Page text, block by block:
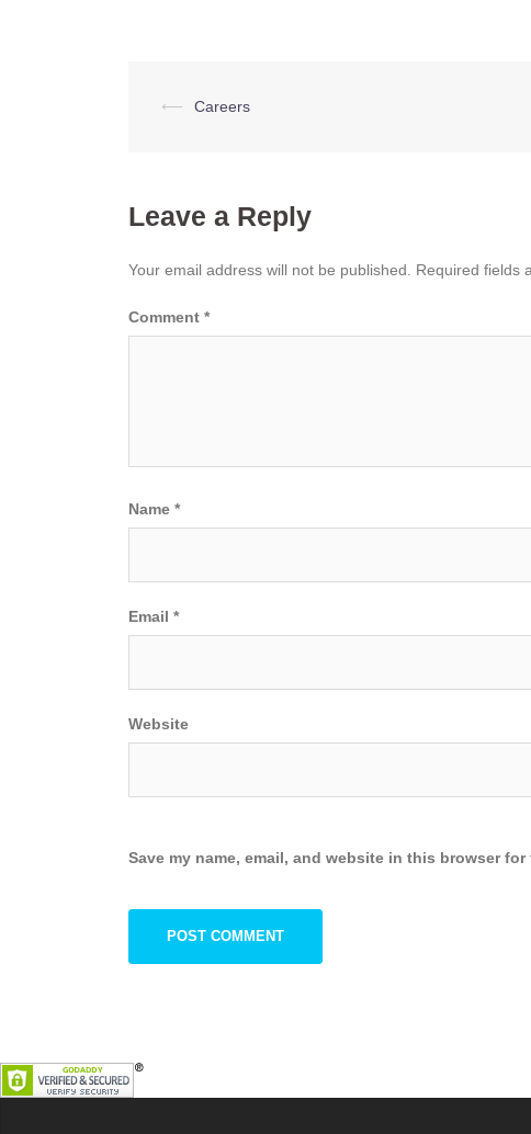
Post
⟵ Careers
Leave a Reply
Your email address will not be published. Required fields
Comment *
Name *
Email *
Website
Save my name, email, and website in this browser